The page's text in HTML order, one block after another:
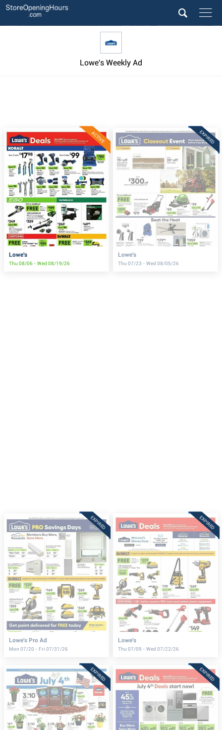
Lowe's Weekly Ad
ACTIVE
Lowe's
Thu 08/06 - Wed 08/19/26
EXPIRED
Lowe's
Thu 07/23 - Wed 08/05/26
EXPIRED
Lowe's Pro Ad
Mon 07/20 - Fri 07/31/26
EXPIRED
Lowe's
Thu 07/09 - Wed 07/22/26
EXPIRED EXPIRED